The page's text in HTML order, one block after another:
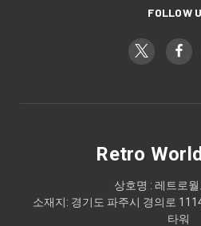
FOLLOW
Retro
상호명 : 레트로
소재지: 경기도 파주시 경의로
타워